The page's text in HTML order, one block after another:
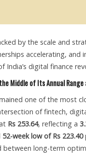
by the scale and
accelerating,
India’s digital finance
Middle of Its Annual
one of the most
of fintech,
Rs 253.64, reflecting a
52-week low of Rs 223.40
between long-term